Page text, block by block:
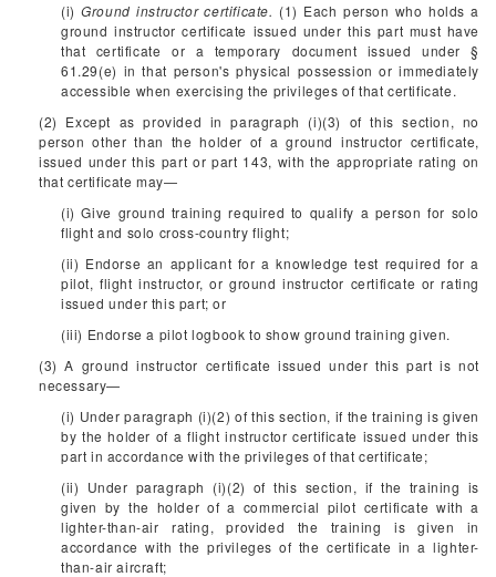
(i)Ground instructor certificate. (1) Each person who holds a
ground instructor certificate issued under this part must have
that certificate or a temporary document issued under §
61.29(e) in that person's physical possession or immediately
accessible when exercising the privileges of that certificate.
(2) Except as provided in paragraph (i)(3) of this section, no
person other than the holder of a ground instructor certificate,
issued under this part or part 143, with the appropriate rating on
that certificate may—
(i) Give ground training required to qualify a person for solo
flight and solo cross-country flight;
(ii) Endorse an applicant for a knowledge test required for a
pilot, flight instructor, or ground instructor certificate or rating
issued under this part; or
(iii) Endorse a pilot logbook to show ground training given.
(3) A ground instructor certificate issued under this part is not
necessary—
(i) Under paragraph (i)(2) of this section, if the training is given
by the holder of a flight instructor certificate issued under this
part in accordance with the privileges of that certificate;
(ii) Under paragraph (i)(2) of this section, if the training is
given by the holder of a commercial pilot certificate with a
lighter-than-air rating, provided the training is given in
accordance with the privileges of the certificate in a lighter-
than-air aircraft;